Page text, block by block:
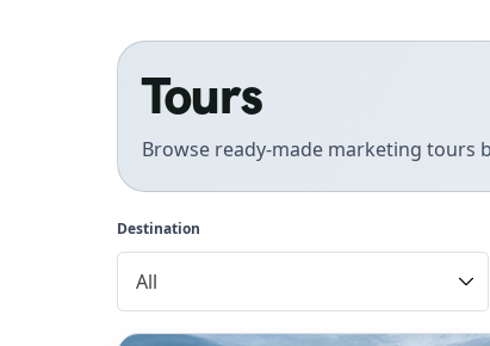
Tours
Browse ready-made marketing tours
Destination